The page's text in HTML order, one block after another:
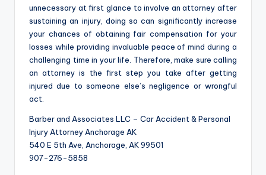
unnecessary at first glance to involve an attorney after
sustaining an injury, doing so can significantly increase
your chances of obtaining fair compensation for your
losses while providing invaluable peace of mind during a
challenging time in your life. Therefore, make sure calling
an attorney is the first step you take after getting
injured due to someone else’s negligence or wrongful
act.
Barber and Associates LLC – Car Accident & Personal
Injury Attorney Anchorage AK
540 E 5th Ave, Anchorage, AK 99501
907-276-5858